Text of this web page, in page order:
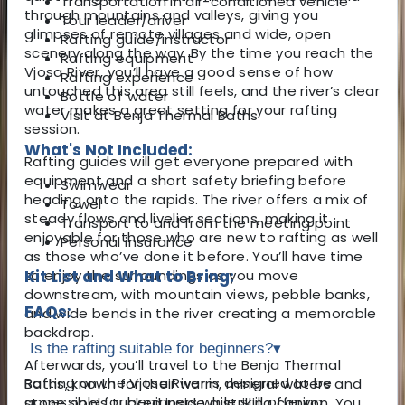
through mountains and valleys, giving you
glimpses of remote villages and wide, open
scenery along the way. By the time you reach the
Vjosa River, you’ll have a good sense of how
untouched this area still feels, and the river’s clear
water makes a great setting for your rafting
session.
Rafting guides will get everyone prepared with
equipment and a short safety briefing before
heading onto the rapids. The river offers a mix of
steady flows and livelier sections, making it
enjoyable for those who are new to rafting as well
as those who’ve done it before. You’ll have time
to enjoy the surroundings as you move
downstream, with mountain views, pebble banks,
and wide bends in the river creating a memorable
backdrop.
Afterwards, you’ll travel to the Benja Thermal
Baths, known for their warm, mineral waters and
Tour leader/driver
Rafting guide/instructor
Rafting equipment
Rafting experience
Bottle of water
Visit at Benja Thermal Baths
What's Not Included:
Swimwear
Towel
Transport to and from the meeting point
Personal insurance
Kit List and What to Bring:
FAQs:
Is the rafting suitable for beginners?▾
Rafting on the Vjosa River is designed to be